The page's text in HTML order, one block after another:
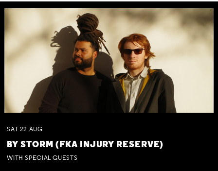
SAT 22 AUG
BY STORM (FKA INJURY RESERVE)
WITH SPECIAL GUESTS